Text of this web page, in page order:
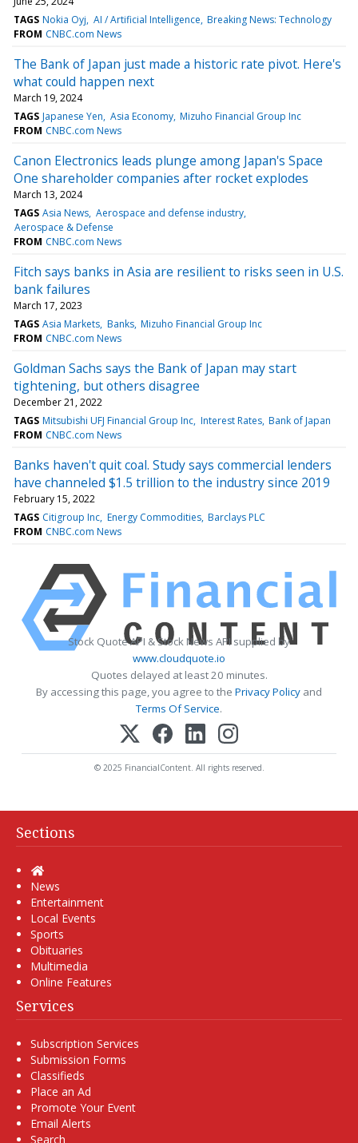
TAGS Nokia Oyj AI / Artificial Intelligence Breaking News: Technology
FROM CNBC.com News
The Bank of Japan just made a historic rate pivot. Here's
what could happen next
March 19, 2024
TAGS Japanese Yen Asia Economy Mizuho Financial Group Inc
FROM CNBC.com News
Canon Electronics leads plunge among Japan's Space
One shareholder companies after rocket explodes
March 13, 2024
TAGS Asia News Aerospace and defense industry
Aerospace & Defense
FROM CNBC.com News
Fitch says banks in Asia are resilient to risks seen in U.S.
bank failures
March 17, 2023
TAGS Asia Markets Banks Mizuho Financial Group Inc
FROM CNBC.com News
Goldman Sachs says the Bank of Japan may start
tightening, but others disagree
December 21, 2022
TAGS Mitsubishi UFJ Financial Group Inc Interest Rates Bank of Japan
FROM CNBC.com News
Banks haven't quit coal. Study says commercial lenders
have channeled $1.5 trillion to the industry since 2019
February 15, 2022
TAGS Citigroup Inc Energy Commodities Barclays PLC
FROM CNBC.com News
Stock Quote API & Stock News API supplied by
www.cloudquote.io
Quotes delayed at least 20 minutes.
By accessing this page, you agree to the Privacy Policy and
Terms Of Service.
© 2025 FinancialContent. All rights reserved.
Sections
Home
News
Entertainment
Local Events
Sports
Obituaries
Multimedia
Online Features
Services
Subscription Services
Submission Forms
Classifieds
Place an Ad
Promote Your Event
Email Alerts
Search